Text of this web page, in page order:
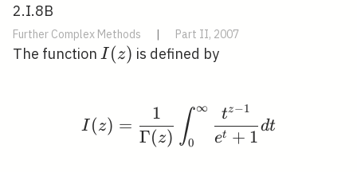
2.I.8B
Further Complex Methods | Part II, 2007
The function I(z)
I (z) is defined by
I (z) =
Γ(z)
1 ∫0
∞
et + 1
tz−1
dt